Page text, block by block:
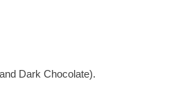
Dark Chocolate).